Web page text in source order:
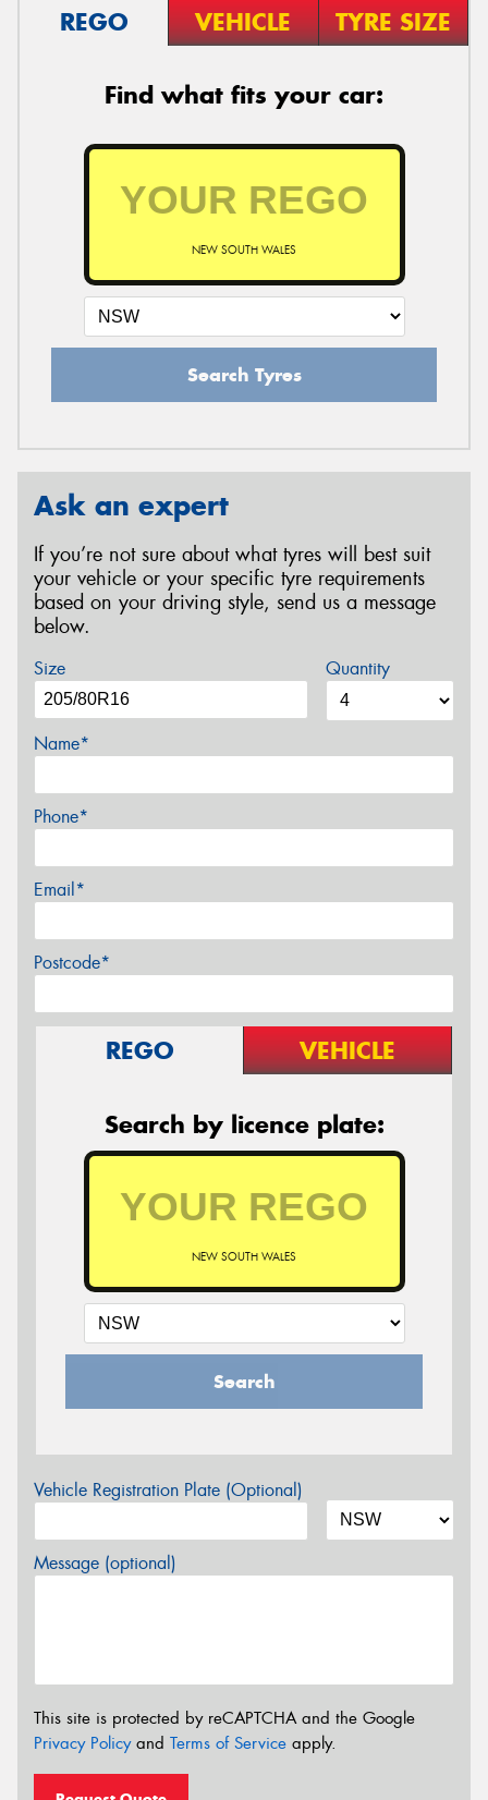
REGO VEHICLE TYRE SIZE
Find what fits your car:
NEW SOUTH WALES
Search Tyres
Ask an expert
If you’re not sure about what tyres will best suit
your vehicle or your specific tyre requirements
based on your driving style, send us a message
below.
Size Quantity
Name*
Phone*
Email*
Postcode*
REGO VEHICLE
Search by licence plate:
NEW SOUTH WALES
Search
Vehicle Registration Plate (Optional)
Message (optional)
This site is protected by reCAPTCHA and the Google
Privacy Policyand Terms of Service apply.